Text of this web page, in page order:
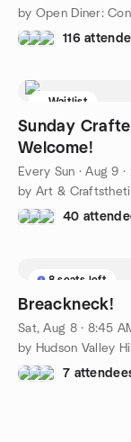
by Open Diner:
116
Waitlist
Sunday
Welcome!
Every Sun ·Aug 9 ·
by Art &
40
8 seats left
Breackneck!
Sat, Aug 8 · 8:45
by Hudson Valley
7